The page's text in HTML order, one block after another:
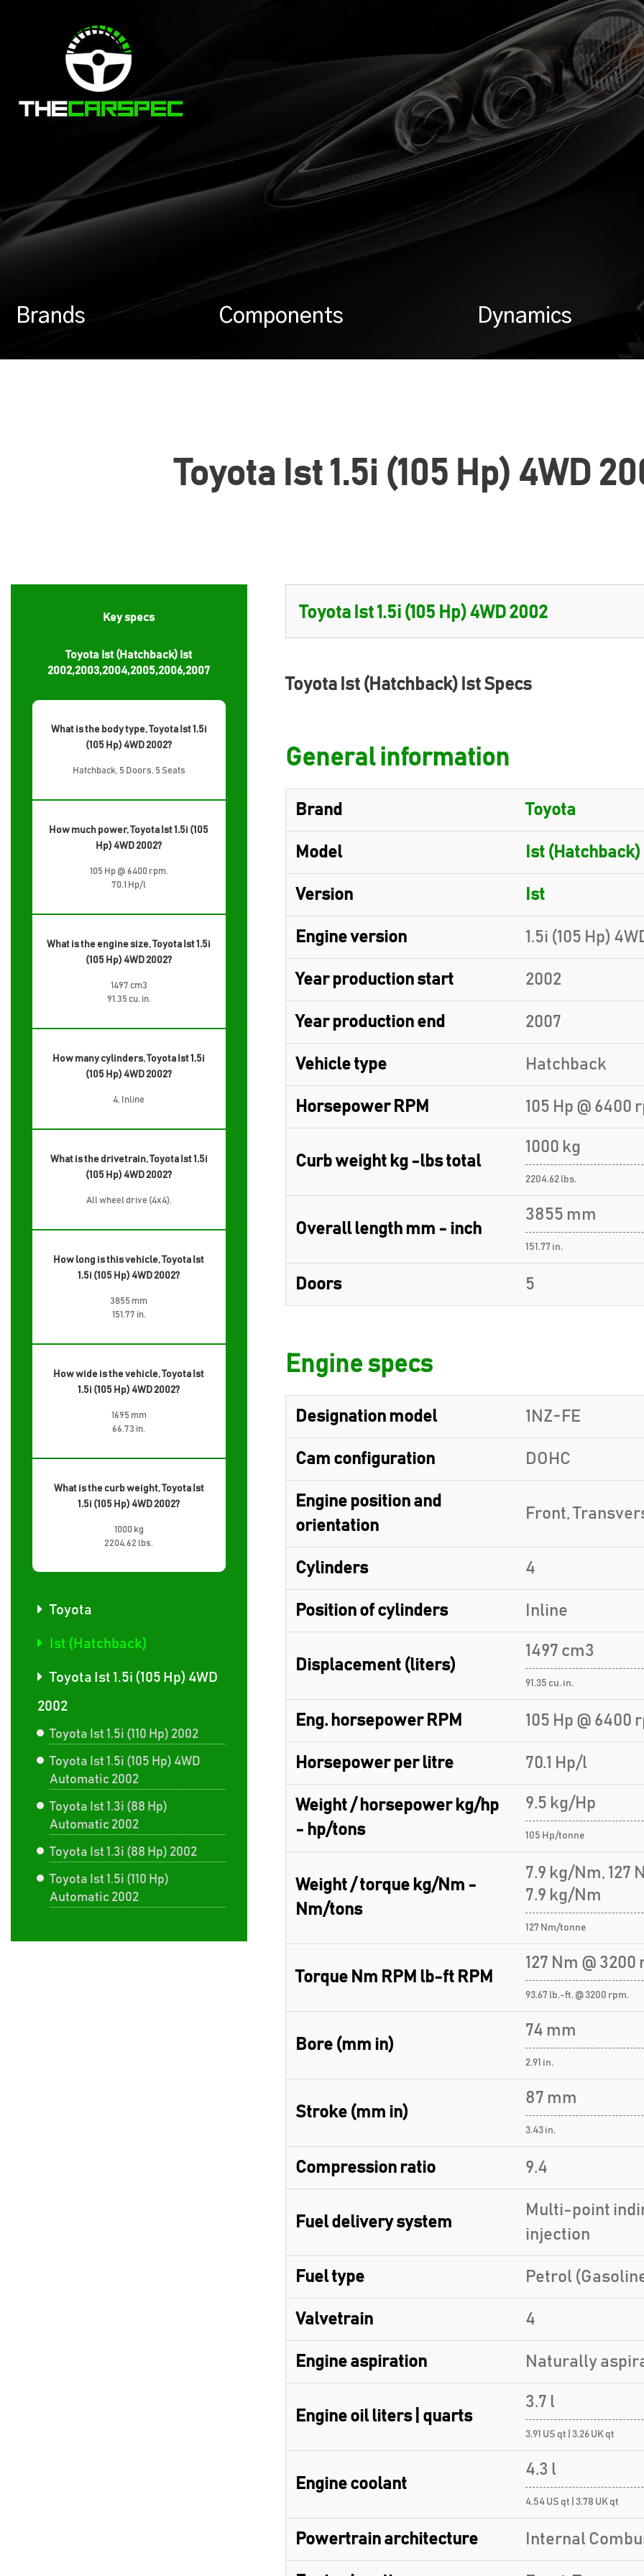
Brands Components Dynamics
Toyota Ist 1.5i (105 Hp) 4WD
Key specs
Toyota Ist (Hatchback) Ist
2002,2003,2004,2005,2006,2007
What is the body type, Toyota Ist 1.5i
(105 Hp) 4WD 2002?
Hatchback, 5 Doors, 5 Seats
How much power, Toyota Ist 1.5i (105
Hp) 4WD 2002?
105 Hp @ 6400 rpm.
70.1 Hp/l
What is the engine size, Toyota Ist 1.5i
(105 Hp) 4WD 2002?
1497 cm3
91.35 cu. in.
How many cylinders, Toyota Ist 1.5i
(105 Hp) 4WD 2002?
4, Inline
What is the drivetrain, Toyota Ist 1.5i
(105 Hp) 4WD 2002?
All wheel drive (4x4),
How long is this vehicle, Toyota Ist
1.5i (105 Hp) 4WD 2002?
3855 mm
151.77 in.
How wide is the vehicle, Toyota Ist
1.5i (105 Hp) 4WD 2002?
1695 mm
66.73 in.
What is the curb weight, Toyota Ist
1.5i (105 Hp) 4WD 2002?
1000 kg
2204.62 lbs.
Toyota
Ist (Hatchback)
Toyota Ist 1.5i (105 Hp) 4WD
2002
Toyota Ist 1.5i (110 Hp) 2002
Toyota Ist 1.5i (105 Hp) 4WD
Automatic 2002
Toyota Ist 1.3i (88 Hp)
Automatic 2002
Toyota Ist 1.3i (88 Hp) 2002
Toyota Ist 1.5i (110 Hp)
Automatic 2002
Toyota Ist (Hatchback) Ist Specs
General information
Brand Toyota
Model Ist (Hatchback)
Version Ist
Engine version 1.5i (105 Hp)
Year production start 2002
Year production end 2007
Vehicle type Hatchback
Horsepower RPM 105 Hp @ 6400
Curb weight kg -lbs total
1000 kg
2204.62 lbs.
Overall length mm - inch
3855 mm
151.77 in.
Doors 5
Engine specs
Designation model 1NZ-FE
Cam configuration DOHC
Engine position and
orientation
Front,
Cylinders 4
Position of cylinders Inline
Displacement (liters)
1497 cm3
91.35 cu. in.
Eng. horsepower RPM 105 Hp @ 6400
Horsepower per litre 70.1 Hp/l
Weight / horsepower kg/hp
- hp/tons
9.5 kg/Hp
105 Hp/tonne
Weight / torque kg/Nm -
Nm/tons
7.9 kg/Nm, 127
7.9 kg/Nm
127 Nm/tonne
Torque Nm RPM lb-ft RPM
127 Nm @ 3200
93.67 lb.-ft. @ 3200 rpm.
Bore (mm in)
74 mm
2.91 in.
Stroke (mm in)
87 mm
3.43 in.
Compression ratio 9.4
Fuel delivery system
Multi-point
injection
Fuel type Petrol
Valvetrain 4
Engine aspiration Naturally
Engine oil liters | quarts
3.7 l
3.91 US qt | 3.26 UK qt
Engine coolant
4.3 l
4.54 US qt | 3.78 UK qt
Powertrain architecture Internal